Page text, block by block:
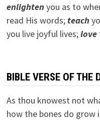
enlightenyou as to
read His words; teach
you live joyful lives;love
BIBLE VERSE OF THE
As thou knowest not
how the bones do